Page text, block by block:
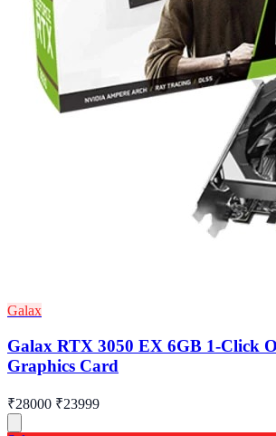
Galax
Galax RTX 3050 EX 6GB 1-Click
Graphics Card
₹28000 ₹23999